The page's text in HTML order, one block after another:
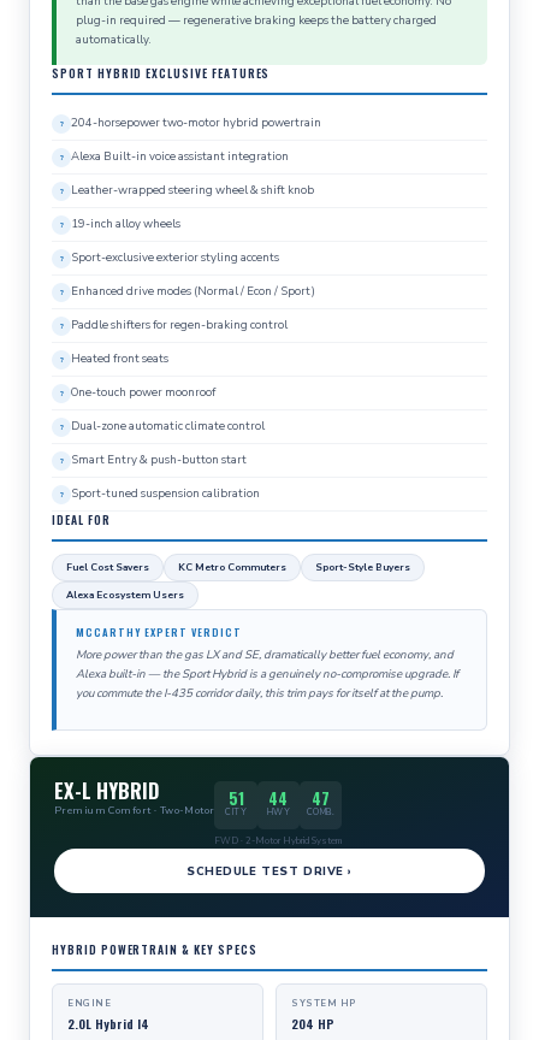
plug-in required — regenerative braking keeps the battery charged
automatically.
SPORT HYBRID EXCLUSIVE FEATURES
204-horsepower two-motor hybrid powertrain
Alexa Built-in voice assistant integration
Leather-wrapped steering wheel & shift knob
19-inch alloy wheels
Sport-exclusive exterior styling accents
Enhanced drive modes (Normal / Econ / Sport)
Paddle shifters for regen-braking control
Heated front seats
One-touch power moonroof
Dual-zone automatic climate control
Smart Entry & push-button start
Sport-tuned suspension calibration
IDEAL FOR
Fuel Cost Savers KC Metro Commuters Sport-Style Buyers
Alexa Ecosystem Users
MCCARTHY EXPERT VERDICT
More power than the gas LX and SE, dramatically better fuel economy, and
Alexa built-in — the Sport Hybrid is a genuinely no-compromise upgrade. If
you commute the I-435 corridor daily, this trim pays for itself at the pump.
EX-L HYBRID
Premium Comfort · Two-Motor 51
CITY
44
HWY
47
COMB.
FWD · 2-Motor Hybrid System
SCHEDULE TEST DRIVE ›
HYBRID POWERTRAIN & KEY SPECS
ENGINE
2.0L Hybrid I4
SYSTEM HP
204 HP